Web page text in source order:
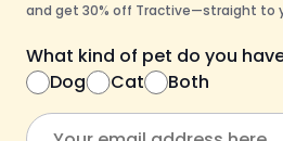
and get 30% off Tractive—straight to
What kind of pet do you
Dog
Cat Both